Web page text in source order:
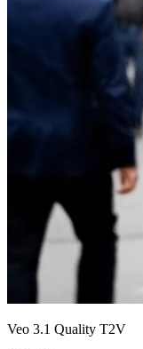
Veo 3.1 Quality T2V